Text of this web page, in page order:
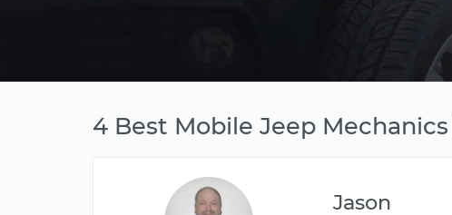
4 Best Mobile Jeep
Jason